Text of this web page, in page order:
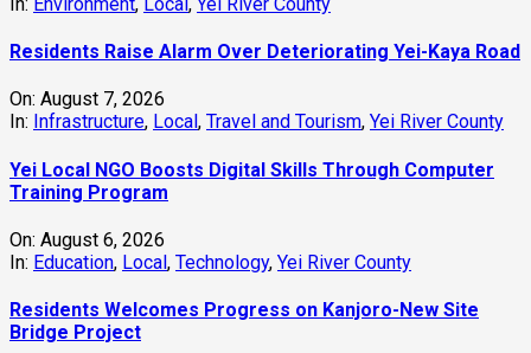
Residents Raise Alarm Over Deteriorating Yei-Kaya Road
On: August 7, 2026
In: Infrastructure, Local , Travel and Tourism, Yei River County
Yei Local NGO Boosts Digital Skills Through Computer
Training Program
On: August 6, 2026
In: Education, Local, Technology, Yei River County
Residents Welcomes Progress on Kanjoro-New Site
Bridge Project